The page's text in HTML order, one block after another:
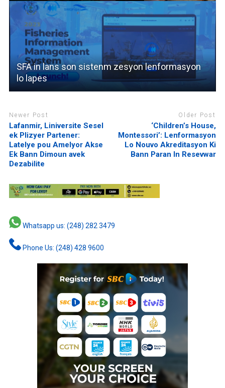
SFA in lans son sistenm zesyon lenformasyon
lo lapes
Newer Post
Lafanmir, Liniversite Sesel
ek Plizyer Partener:
Latelye pou Amelyor Akse
Ek Bann Dimoun avek
Dezabilite
Older Post
‘Children’s House,
Montessori’: Lenformasyon
Lo Nouvo Akreditasyon Ki
Bann Paran In Resevwar
Whatsapp us: (248) 282 3479
Phone Us: (248) 428 9600